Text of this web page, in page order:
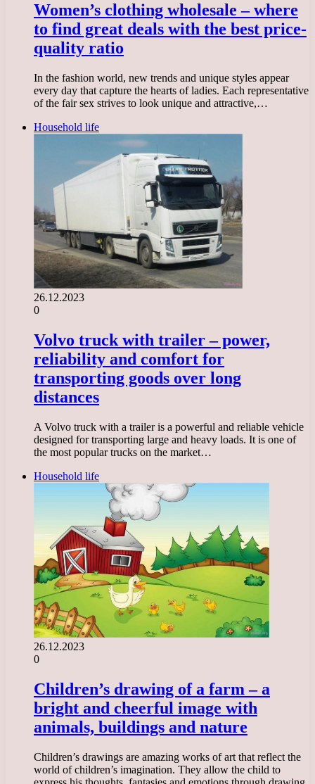
Women’s clothing wholesale – where
to find great deals with the best price-
quality ratio
In the fashion world, new trends and unique styles appear
every day that capture the hearts of ladies. Each representative
of the fair sex strives to look unique and attractive,…
Household life
26.12.2023
0
Volvo truck with trailer – power,
reliability and comfort for
transporting goods over long
distances
A Volvo truck with a trailer is a powerful and reliable vehicle
designed for transporting large and heavy loads. It is one of
the most popular trucks on the market…
Household life
26.12.2023
0
Children’s drawing of a farm – a
bright and cheerful image with
animals, buildings and nature
Children’s drawings are amazing works of art that reflect the
world of children’s imagination. They allow the child to